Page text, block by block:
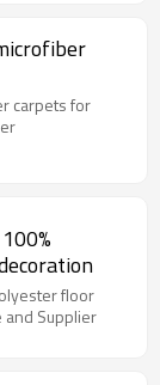
carpets for
floor
and Supplier